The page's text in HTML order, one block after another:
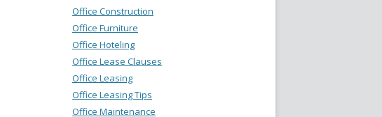
Office Construction
Office Furniture
Office Hoteling
Office Lease Clauses
Office Leasing
Office Leasing Tips
Office Maintenance